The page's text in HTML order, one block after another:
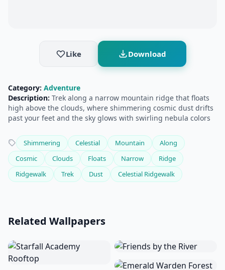
Like Download
Category: Adventure
Description: Trek along a narrow mountain ridge that floats
high above the clouds, where shimmering cosmic dust drifts
past your feet and the sky glows with swirling nebula colors
Shimmering Celestial Mountain
Along
Cosmic
Clouds Floats Narrow
Ridge
Ridgewalk
Trek Dust Celestial Ridgewalk
Related Wallpapers